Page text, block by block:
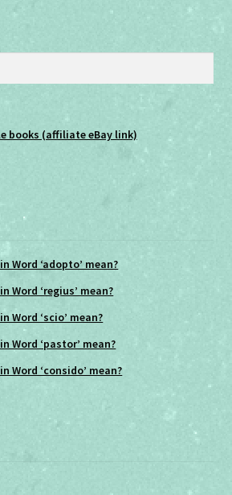
books (affiliate eBay link)
Word ‘adopto’ mean?
Word ‘regius’ mean?
Word ‘scio’ mean?
Word ‘pastor’ mean?
Word ‘consido’ mean?